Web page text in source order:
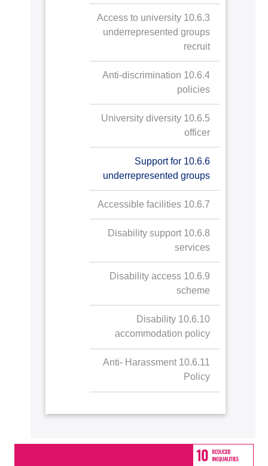
10.6.3 Access to university
underrepresented groups
recruit
10.6.4 Anti-discrimination
policies
10.6.5 University diversity
officer
10.6.6 Support for
underrepresented groups
10.6.7 Accessible facilities
10.6.8 Disability support
services
10.6.9 Disability access
scheme
10.6.10 Disability
accommodation policy
10.6.11 Anti- Harassment
Policy